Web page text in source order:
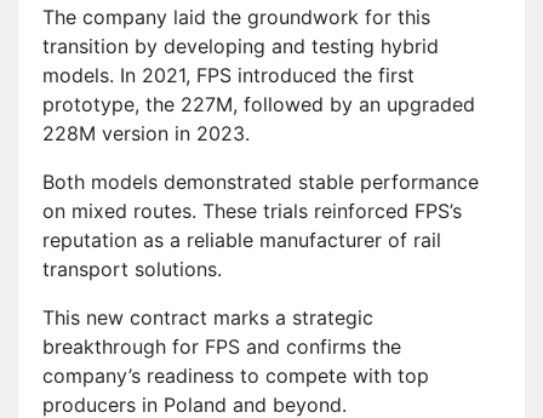
The company laid the groundwork for this
transition by developing and testing hybrid
models. In 2021, FPS introduced the first
prototype, the 227M, followed by an upgraded
228M version in 2023.
Both models demonstrated stable performance
on mixed routes. These trials reinforced FPS’s
reputation as a reliable manufacturer of rail
transport solutions.
This new contract marks a strategic
breakthrough for FPS and confirms the
company’s readiness to compete with top
producers in Poland and beyond.